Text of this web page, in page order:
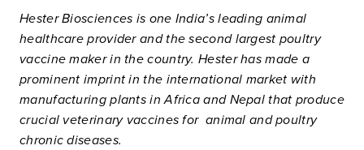
Hester Biosciences is one India’s leading animal
healthcare provider and the second largest poultry
vaccine maker in the country. Hester has made a
prominent imprint in the international market with
manufacturing plants in Africa and Nepal that produce
crucial veterinary vaccines for animal and poultry
chronic diseases.